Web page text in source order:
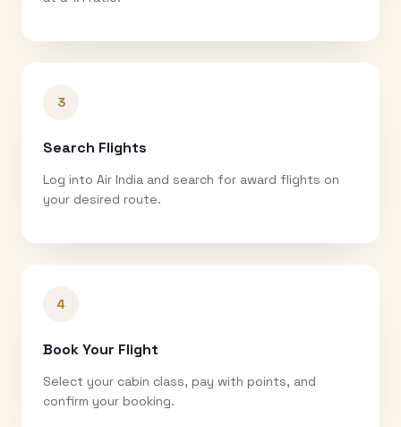
3
Search Flights
Log into Air India and search for award flights on
your desired route.
4
Book Your Flight
Select your cabin class, pay with points, and
confirm your booking.